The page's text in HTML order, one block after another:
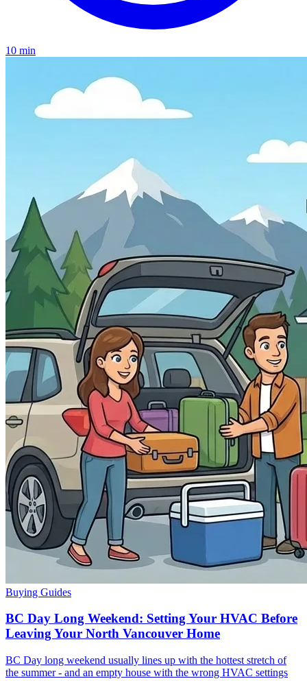
10 min
Buying Guides
BC Day Long Weekend: Setting Your HVAC Before
Leaving Your North Vancouver Home
BC Day long weekend usually lines up with the hottest stretch of
the summer - and an empty house with the wrong HVAC settings